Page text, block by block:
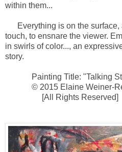
within them...
Everything is on the surface,
touch, to ensnare the viewer.
in swirls of color..., an
story.
Painting Title: "Talking
© 2015 Elaine Weiner-
[All Rights Reserved]